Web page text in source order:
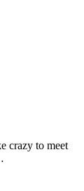
crazy to meet